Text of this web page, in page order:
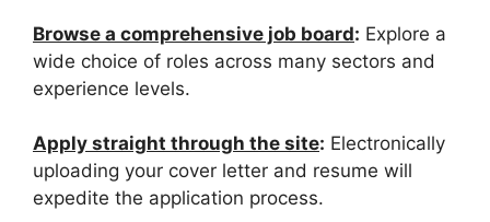
Browse a comprehensive job board: Explore a
wide choice of roles across many sectors and
experience levels.
Apply straight through the site: Electronically
uploading your cover letter and resume will
expedite the application process.